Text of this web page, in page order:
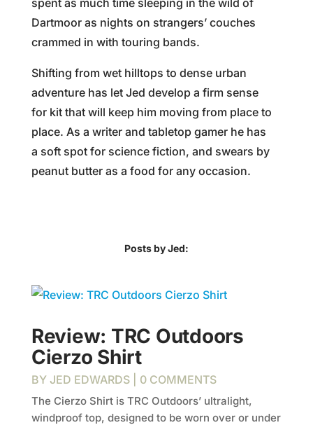
spent as much time sleeping in the wild of
Dartmoor as nights on strangers’ couches
crammed in with touring bands.
Shifting from wet hilltops to dense urban
adventure has let Jed develop a firm sense
for kit that will keep him moving from place to
place. As a writer and tabletop gamer he has
a soft spot for science fiction, and swears by
peanut butter as a food for any occasion.
Posts by Jed:
Review: TRC Outdoors
Cierzo Shirt
BY JED EDWARDS| 0 COMMENTS
The Cierzo Shirt is TRC Outdoors’ ultralight,
windproof top, designed to be worn over or under